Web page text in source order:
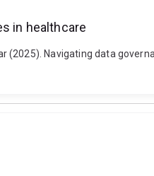
in healthcare
(2025). Navigating data